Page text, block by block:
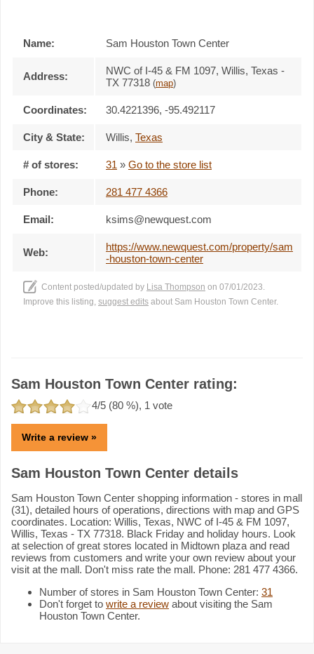
Name: Sam Houston Town Center
Address:
NWC of I-45 & FM 1097, Willis, Texas -
TX 77318 (map)
Coordinates: 30.4221396, -95.492117
City & State: Willis, Texas
# of stores: 31 » Go to the store list
Phone: 281 477 4366
Email: ksims@newquest.com
Web:
https://www.newquest.com/property/sam
-houston-town-center
Content posted/updated by Lisa Thompson on 07/01/2023.
Improve this listing, suggest edits about Sam Houston Town Center.
Sam Houston Town Center rating:
4/5 (80 %), 1 vote
Write a review »
Sam Houston Town Center details
Sam Houston Town Center shopping information - stores in mall
(31), detailed hours of operations, directions with map and GPS
coordinates. Location: Willis, Texas, NWC of I-45 & FM 1097,
Willis, Texas - TX 77318. Black Friday and holiday hours. Look
at selection of great stores located in Midtown plaza and read
reviews from customers and write your own review about your
visit at the mall. Don't miss rate the mall. Phone: 281 477 4366.
Number of stores in Sam Houston Town Center: 31
Don't forget to write a review about visiting the Sam
Houston Town Center.